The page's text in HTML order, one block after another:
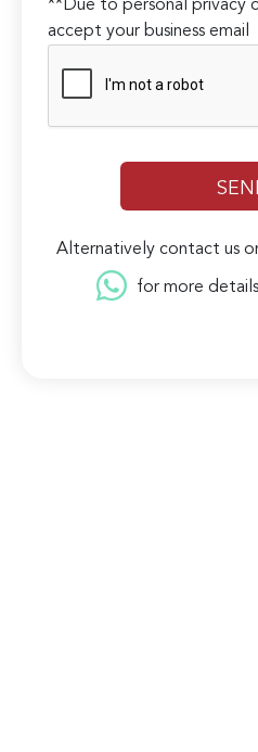
**Due to personal privacy
accept your business email
Alternatively contact us
for more